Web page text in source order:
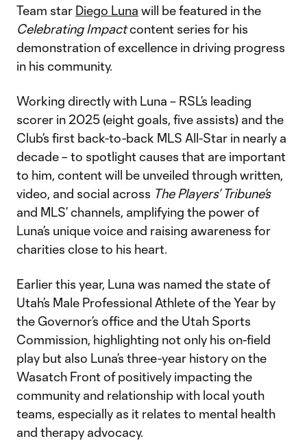
Team star Diego Luna will be featured in the
Celebrating Impactcontent series for his
demonstration of excellence in driving progress
in his community.
Working directly with Luna – RSL’s leading
scorer in 2025 (eight goals, five assists) and the
Club’s first back-to-back MLS All-Star in nearly a
decade – to spotlight causes that are important
to him, content will be unveiled through written,
video, and social across The Players’ Tribune’s
and MLS’ channels, amplifying the power of
Luna’s unique voice and raising awareness for
charities close to his heart.
Earlier this year, Luna was named the state of
Utah’s Male Professional Athlete of the Year by
the Governor’s office and the Utah Sports
Commission, highlighting not only his on-field
play but also Luna’s three-year history on the
Wasatch Front of positively impacting the
community and relationship with local youth
teams, especially as it relates to mental health
and therapy advocacy.